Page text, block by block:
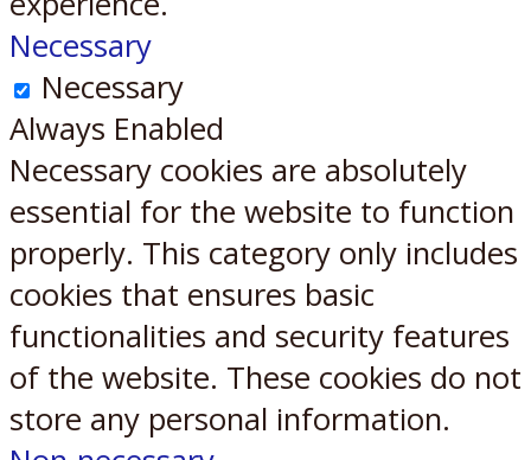
Necessary
Necessary
Always Enabled
Necessary cookies are absolutely
essential for the website to function
properly. This category only includes
cookies that ensures basic
functionalities and security features
of the website. These cookies do not
store any personal information.